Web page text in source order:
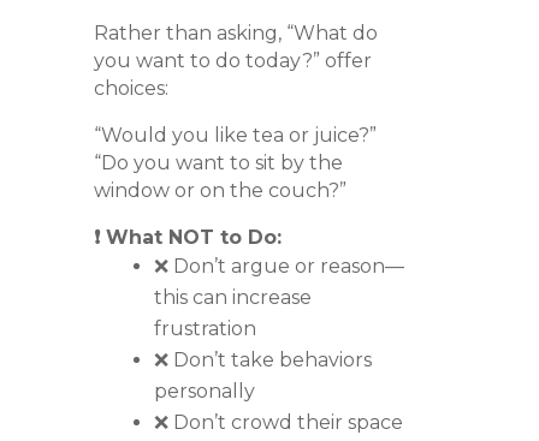
Rather than asking, “What do
you want to do today?” offer
choices:
“Would you like tea or juice?”
“Do you want to sit by the
window or on the couch?”
❗ What NOT to Do:
❌ Don’t argue or reason—
this can increase
frustration
❌ Don’t take behaviors
personally
❌ Don’t crowd their space